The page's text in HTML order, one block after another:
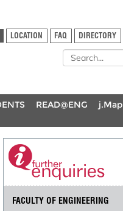
LOCATION FAQ DIRECTORY
READ@ENG
j.Map
FACULTY OF ENGINEERING